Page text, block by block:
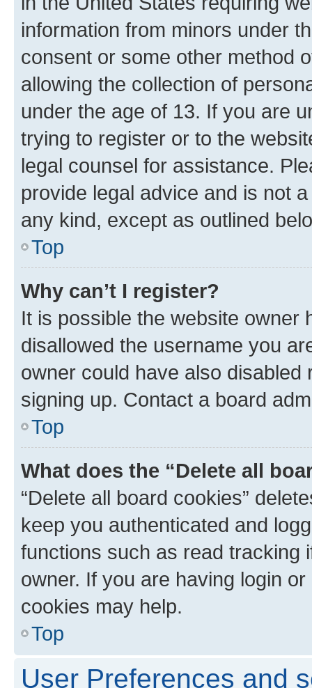
information from minors under
consent or some other method
allowing the collection of
under the age of 13. If you are
trying to register or to the
legal counsel for assistance.
provide legal advice and is not
any kind, except as outlined
Top
Why can’t I register?
It is possible the website owner
disallowed the username you
owner could have also
signing up. Contact a board
Top
What does the “Delete all
“Delete all board cookies”
keep you authenticated and
functions such as read tracking
owner. If you are having login
cookies may help.
Top
User Preferences and